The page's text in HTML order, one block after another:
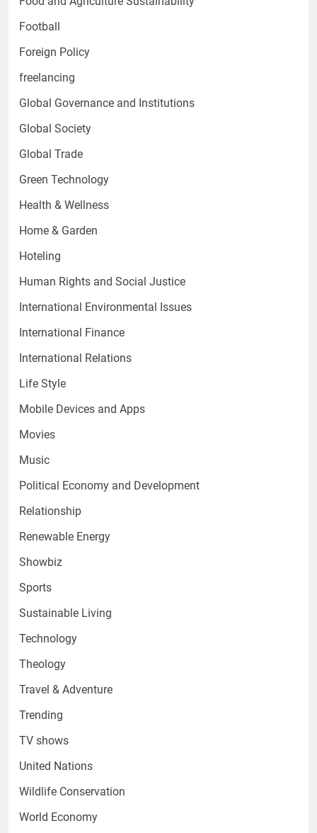
Football
Foreign Policy
freelancing
Global Governance and Institutions
Global Society
Global Trade
Green Technology
Health & Wellness
Home & Garden
Hoteling
Human Rights and Social Justice
International Environmental Issues
International Finance
International Relations
Life Style
Mobile Devices and Apps
Movies
Music
Political Economy and Development
Relationship
Renewable Energy
Showbiz
Sports
Sustainable Living
Technology
Theology
Travel & Adventure
Trending
TV shows
United Nations
Wildlife Conservation
World Economy